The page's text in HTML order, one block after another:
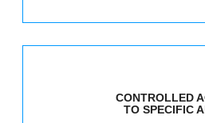
CONTROLLED
TO SPECIFIC